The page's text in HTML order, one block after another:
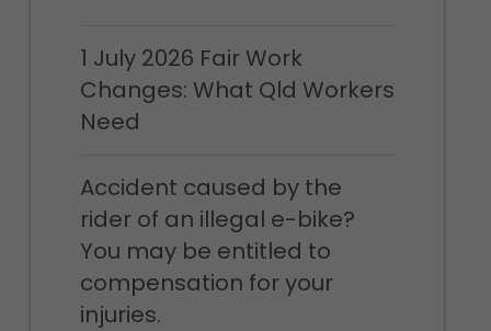
1 July 2026 Fair Work
Changes: What Qld Workers
Need
Accident caused by the
rider of an illegal e-bike?
You may be entitled to
compensation for your
injuries.